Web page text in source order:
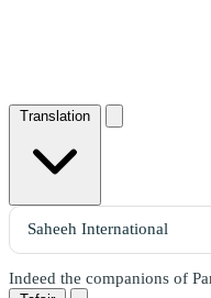
Translation
Indeed the companions of